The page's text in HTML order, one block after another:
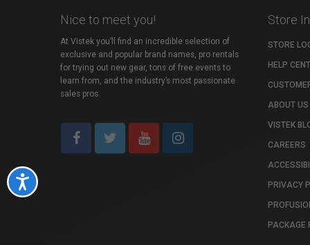
Accessibility
Nice to meet you!
At Vistek you’ll find an incredible selection of
exclusive and popular brand names, pro rentals
for trying out new gear, tons of free events to
learn from, and the industry’s most passionate
sales pros.
Store
STORE
HELP
ABOUT US
VISTEK
CAREERS
PRIVACY
PACKAGE